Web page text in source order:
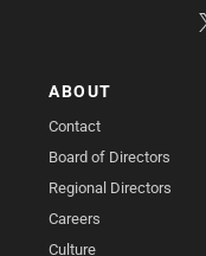
ABOUT
Contact
Board of Directors
Regional Directors
Careers
Culture